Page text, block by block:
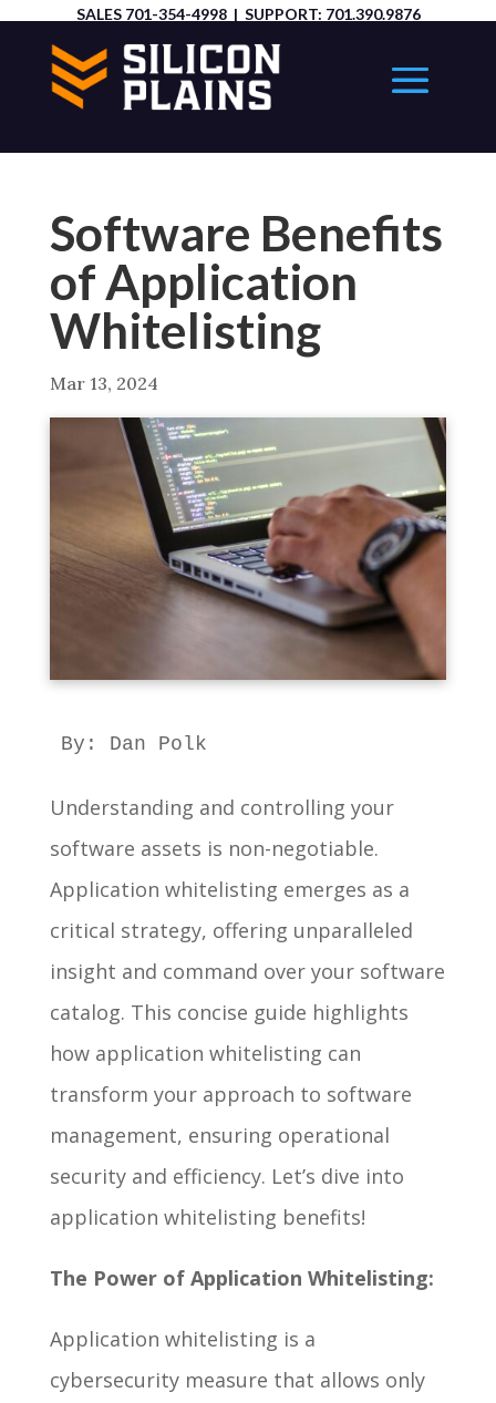
SALES 701-354-4998| SUPPORT: 701.390.9876
Software Benefits
of Application
Whitelisting
Mar 13, 2024
By: Dan Polk
Understanding and controlling your
software assets is non-negotiable.
Application whitelisting emerges as a
critical strategy, offering unparalleled
insight and command over your software
catalog. This concise guide highlights
how application whitelisting can
transform your approach to software
management, ensuring operational
security and efficiency. Let’s dive into
application whitelisting benefits!
The Power of Application Whitelisting:
Application whitelisting is a
cybersecurity measure that allows only